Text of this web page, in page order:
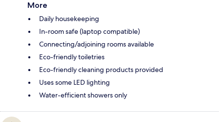
More
Daily housekeeping
In-room safe (laptop compatible)
Connecting/adjoining rooms available
Eco-friendly toiletries
Eco-friendly cleaning products provided
Uses some LED lighting
Water-efficient showers only